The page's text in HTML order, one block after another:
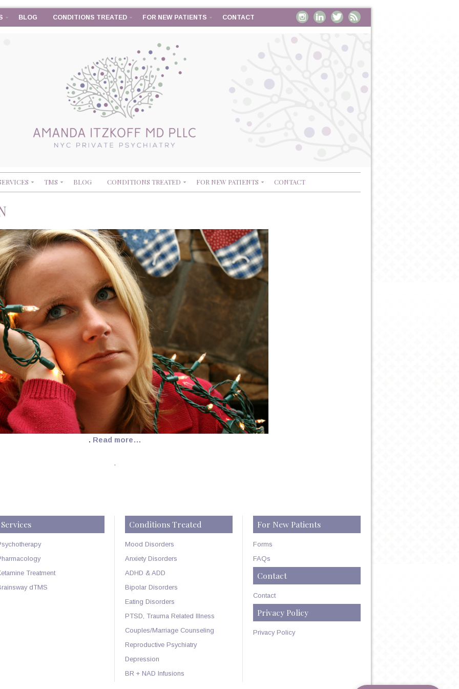
BLOG CONDITIONS TREATED FOR NEW PATIENTS CONTACT
TMS BLOG CONDITIONS TREATED FOR NEW PATIENTS CONTACT
. Read more…
.
Services
Treatment
dTMS
Conditions Treated
Mood Disorders
Anxiety Disorders
ADHD & ADD
Bipolar Disorders
Eating Disorders
PTSD, Trauma Related Illness
Couples/Marriage Counseling
Reproductive Psychiatry
Depression
BR + NAD Infusions
For New Patients
Forms
FAQs
Contact
Contact
Privacy Policy
Privacy Policy